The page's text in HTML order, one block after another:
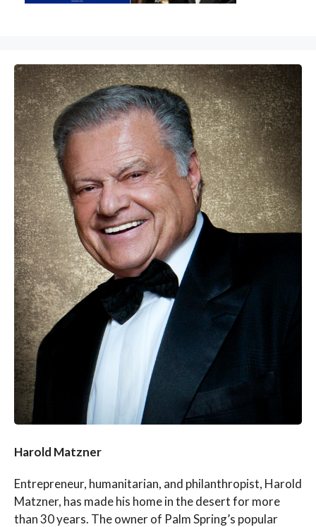
Harold Matzner
Entrepreneur, humanitarian, and philanthropist, Harold
Matzner, has made his home in the desert for more
than 30 years. The owner of Palm Spring’s popular